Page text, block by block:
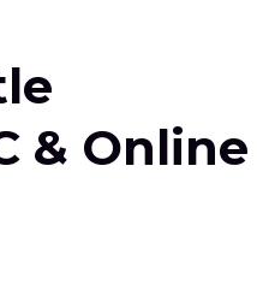
& Online